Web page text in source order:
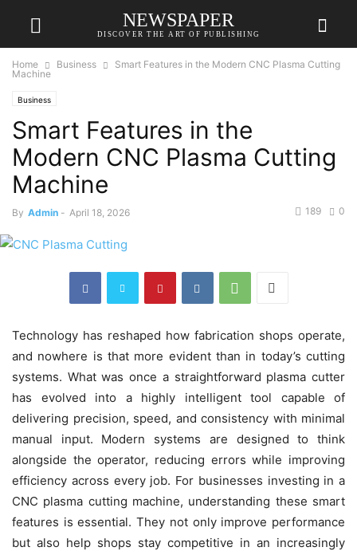
NEWSPAPER
DISCOVER THE ART OF PUBLISHING
Home Business
Smart Features in the Modern CNC Plasma Cutting
Machine
Business
Smart Features in the
Modern CNC Plasma Cutting
Machine
By Admin - April 18, 2026 0
189
Technology has reshaped how fabrication shops operate,
and nowhere is that more evident than in today’s cutting
systems. What was once a straightforward plasma cutter
has evolved into a highly intelligent tool capable of
delivering precision, speed, and consistency with minimal
manual input. Modern systems are designed to think
alongside the operator, reducing errors while improving
efficiency across every job. For businesses investing in a
CNC plasma cutting machine, understanding these smart
features is essential. They not only improve performance
but also help shops stay competitive in an increasingly